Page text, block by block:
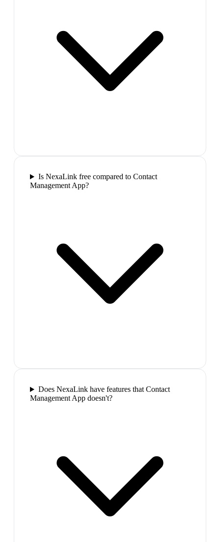
Is NexaLink free compared to Contact
Management App?
Does NexaLink have features that Contact
Management App doesn't?